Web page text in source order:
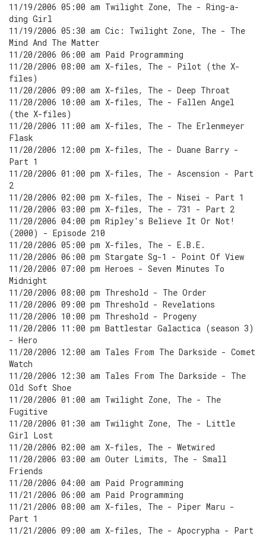
11/19/2006 05:00 am Twilight Zone, The - Ring-a-
ding Girl
11/19/2006 05:30 am Cic: Twilight Zone, The - The
Mind And The Matter
11/20/2006 06:00 am Paid Programming
11/20/2006 08:00 am X-files, The - Pilot (the X-
files)
11/20/2006 09:00 am X-files, The - Deep Throat
11/20/2006 10:00 am X-files, The - Fallen Angel
(the X-files)
11/20/2006 11:00 am X-files, The - The Erlenmeyer
Flask
11/20/2006 12:00 pm X-files, The - Duane Barry -
Part 1
11/20/2006 01:00 pm X-files, The - Ascension - Part
2
11/20/2006 02:00 pm X-files, The - Nisei - Part 1
11/20/2006 03:00 pm X-files, The - 731 - Part 2
11/20/2006 04:00 pm Ripley's Believe It Or Not!
(2000) - Episode 210
11/20/2006 05:00 pm X-files, The - E.B.E.
11/20/2006 06:00 pm Stargate Sg-1 - Point Of View
11/20/2006 07:00 pm Heroes - Seven Minutes To
Midnight
11/20/2006 08:00 pm Threshold - The Order
11/20/2006 09:00 pm Threshold - Revelations
11/20/2006 10:00 pm Threshold - Progeny
11/20/2006 11:00 pm Battlestar Galactica (season 3)
- Hero
11/20/2006 12:00 am Tales From The Darkside - Comet
Watch
11/20/2006 12:30 am Tales From The Darkside - The
Old Soft Shoe
11/20/2006 01:00 am Twilight Zone, The - The
Fugitive
11/20/2006 01:30 am Twilight Zone, The - Little
Girl Lost
11/20/2006 02:00 am X-files, The - Wetwired
11/20/2006 03:00 am Outer Limits, The - Small
Friends
11/20/2006 04:00 am Paid Programming
11/21/2006 06:00 am Paid Programming
11/21/2006 08:00 am X-files, The - Piper Maru -
Part 1
11/21/2006 09:00 am X-files, The - Apocrypha - Part